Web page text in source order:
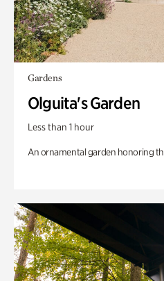
Gardens
Olguita's Garden
Less than 1 hour
An ornamental garden honoring